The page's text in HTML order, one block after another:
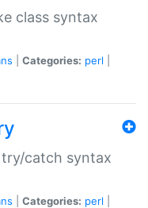
class syntax
Categories: perl
try/catch syntax
Categories: perl